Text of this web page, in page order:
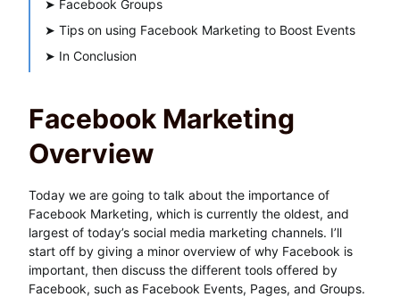
➤ Facebook Groups
➤ Tips on using Facebook Marketing to Boost Events
➤ In Conclusion
Facebook Marketing
Overview
Today we are going to talk about the importance of
Facebook Marketing, which is currently the oldest, and
largest of today’s social media marketing channels. I’ll
start off by giving a minor overview of why Facebook is
important, then discuss the different tools offered by
Facebook, such as Facebook Events, Pages, and Groups.